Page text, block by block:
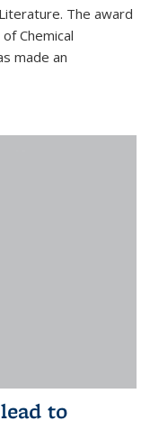
The award
Chemical
made an
to